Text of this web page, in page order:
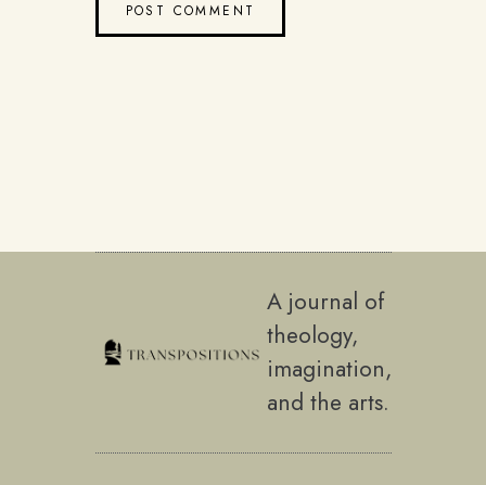
A journal of
theology,
imagination,
and the arts.